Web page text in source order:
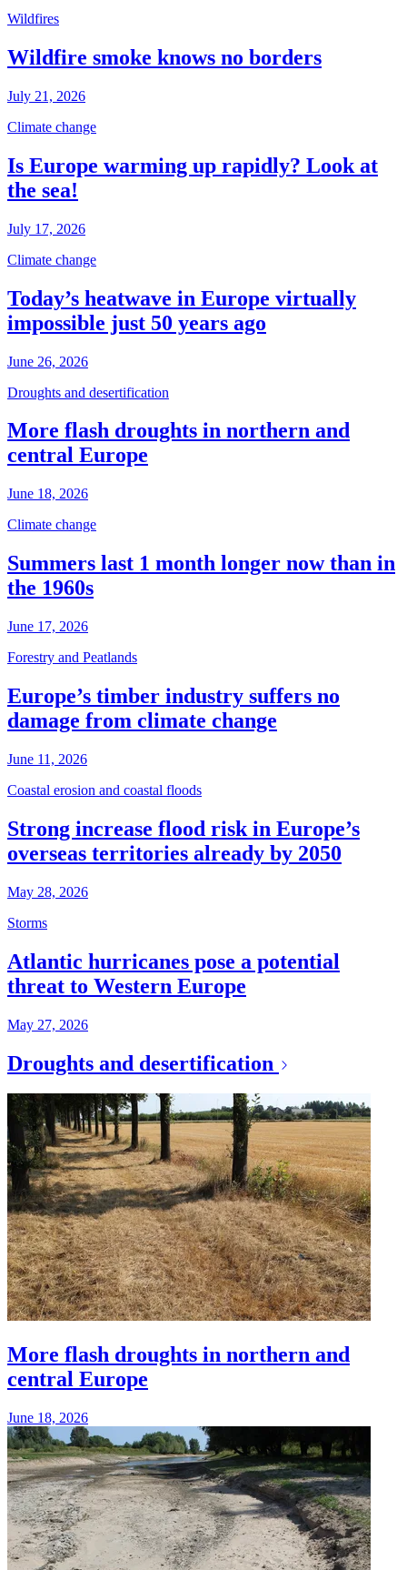
Wildfires
Wildfire smoke knows no borders
July 21, 2026
Climate change
Is Europe warming up rapidly? Look at
the sea!
July 17, 2026
Climate change
Today’s heatwave in Europe virtually
impossible just 50 years ago
June 26, 2026
Droughts and desertification
More flash droughts in northern and
central Europe
June 18, 2026
Climate change
Summers last 1 month longer now than in
the 1960s
June 17, 2026
Forestry and Peatlands
Europe’s timber industry suffers no
damage from climate change
June 11, 2026
Coastal erosion and coastal floods
Strong increase flood risk in Europe’s
overseas territories already by 2050
May 28, 2026
Storms
Atlantic hurricanes pose a potential
threat to Western Europe
May 27, 2026
Droughts and desertification
More flash droughts in northern and
central Europe
June 18, 2026